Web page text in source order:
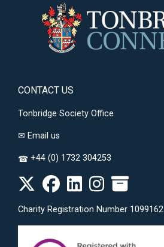
CONTACT US
Tonbridge Society Office
✉ Email us
☎ +44 (0) 1732 304253
Charity Registration Number 1099162